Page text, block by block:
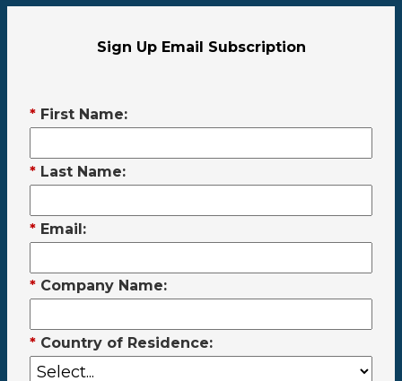
Sign Up Email Subscription
* First Name:
* Last Name:
* Email:
* Company Name:
* Country of Residence: